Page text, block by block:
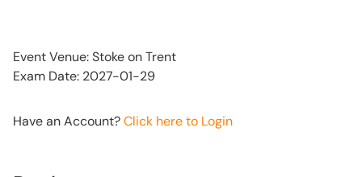
Event Venue: Stoke on Trent
Exam Date: 2027-01-29
Have an Account?Click here to Login